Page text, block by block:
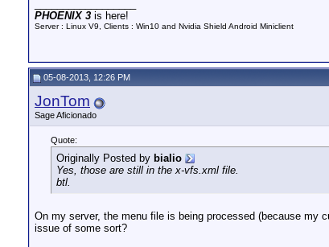
PHOENIX 3 is here!
Server : Linux V9, Clients : Win10 and Nvidia Shield Android Miniclient
05-08-2013, 12:26 PM
JonTom
Sage Aficionado
Quote:
Originally Posted by bialio
Yes, those are still in the x-vfs.xml file.
btl.
On my server, the menu file is being processed (because my
issue of some sort?